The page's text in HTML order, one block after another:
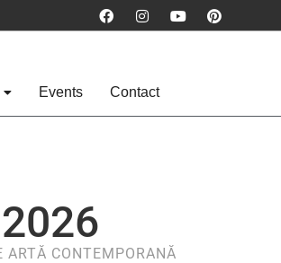
Events Contact
CONTEMPORANĂ